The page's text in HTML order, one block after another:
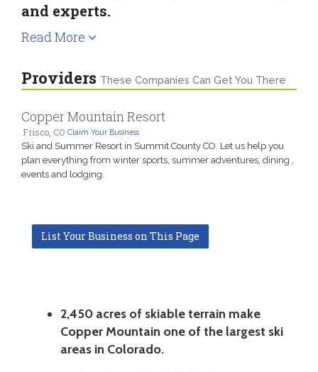
and experts.
Read More
Providers These Companies Can Get You There
Copper Mountain Resort
Frisco, CO Claim Your Business
Ski and Summer Resort in Summit County CO. Let us help you
plan everything from winter sports, summer adventures, dining ,
events and lodging.
List Your Business on This Page
2,450 acres of skiable terrain make
Copper Mountain one of the largest ski
areas in Colorado.